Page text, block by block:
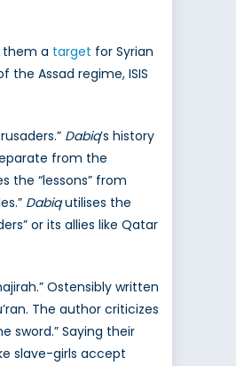
them a target for Syrian
Assad regime, ISIS
Dabiq’s history
from the
the “lessons” from
Dabiqutilises the
or its allies like Qatar
Ostensibly written
The author criticizes
sword.” Saying their
slave-girls accept